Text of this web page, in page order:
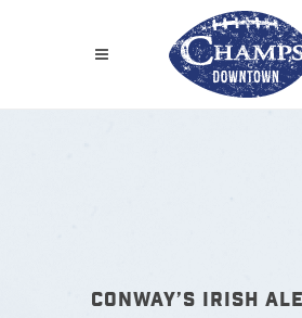
CONWAY’S IRISH